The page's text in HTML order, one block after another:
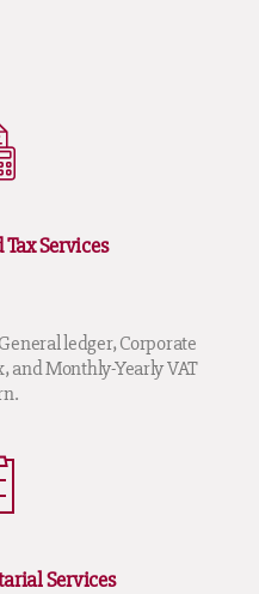
Services
ledger, Corporate
and Monthly-Yearly VAT
Services